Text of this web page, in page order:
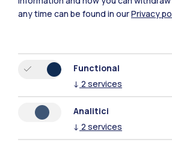
All the websites of the ecosystem
Accommodation
any time can be found in ourPrivacy
Functional
↓ 2 services
Analitici
↓ 2 services